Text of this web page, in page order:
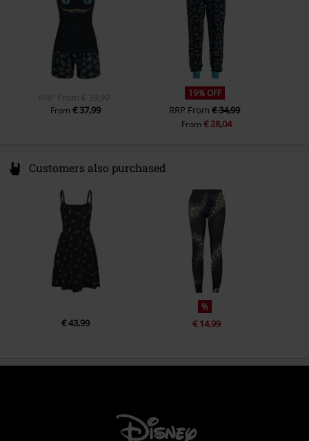
RRP From € 39,99
From€ 37,99
19% OFF
RRP From€ 34,99
From € 28,04
Customers also purchased
€ 43,99
%
€ 14,99